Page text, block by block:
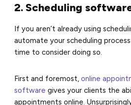
2. Scheduling
If you aren’t already using
automate your scheduling process
time to consider doing so.
First and foremost,online
software gives your clients the
appointments online.